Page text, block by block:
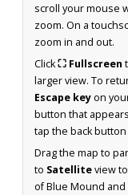
scroll your mouse
zoom. On a
zoom in and out.
Click⛶ Fullscreen
larger view. To
Escape keyon
button that
tap the back
Drag the map to
to Satelliteview
of Blue Mound